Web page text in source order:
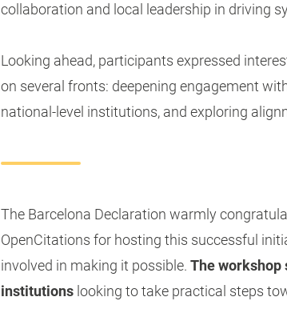
collaboration and local leadership in driving
Looking ahead, participants expressed
on several fronts: deepening engagement
national-level institutions, and exploring
The Barcelona Declaration warmly
OpenCitations for hosting this successful
involved in making it possible. The workshop
institutions looking to take practical steps